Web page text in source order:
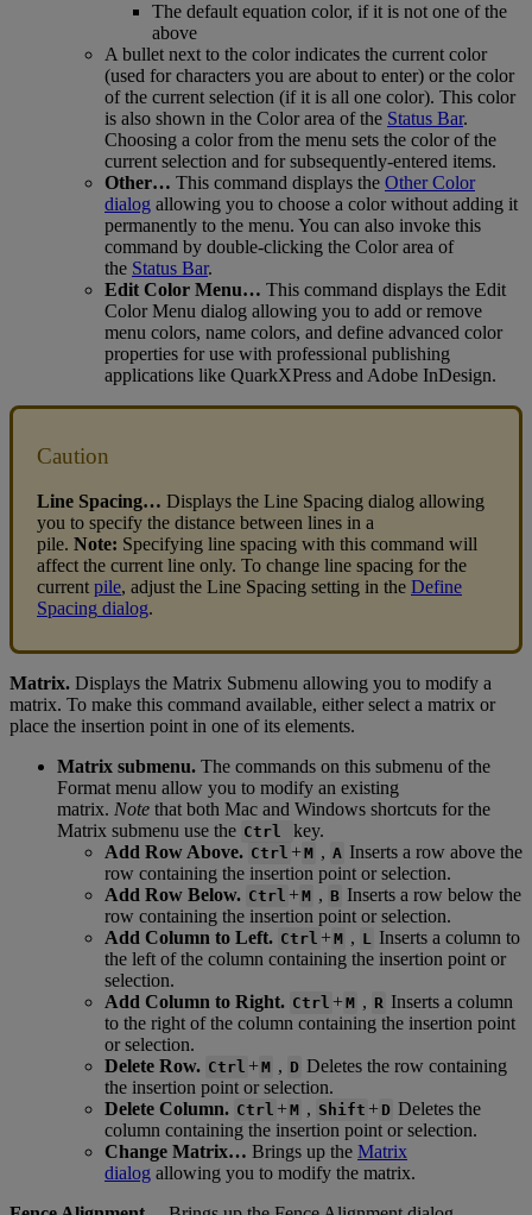
The default equation color, if it is not one of the
above
A bullet next to the color indicates the current color
(used for characters you are about to enter) or the color
of the current selection (if it is all one color). This color
is also shown in the Color area of the Status Bar.
Choosing a color from the menu sets the color of the
current selection and for subsequently-entered items.
Other… This command displays the Other Color
dialog allowing you to choose a color without adding it
permanently to the menu. You can also invoke this
command by double-clicking the Color area of
the Status Bar.
Edit Color Menu… This command displays the Edit
Color Menu dialog allowing you to add or remove
menu colors, name colors, and define advanced color
properties for use with professional publishing
applications like QuarkXPress and Adobe InDesign.
Caution
Line Spacing… Displays the Line Spacing dialog allowing
you to specify the distance between lines in a
pile. Note: Specifying line spacing with this command will
affect the current line only. To change line spacing for the
current pile, adjust the Line Spacing setting in the Define
Spacing dialog.
Matrix. Displays the Matrix Submenu allowing you to modify a
matrix. To make this command available, either select a matrix or
place the insertion point in one of its elements.
Matrix submenu. The commands on this submenu of the
Format menu allow you to modify an existing
matrix. Note that both Mac and Windows shortcuts for the
Matrix submenu use the Ctrl key.
Add Row Above. Ctrl +M , A Inserts a row above the
row containing the insertion point or selection.
Add Row Below. Ctrl +M , B Inserts a row below the
row containing the insertion point or selection.
Add Column to Left. Ctrl +M , L Inserts a column to
the left of the column containing the insertion point or
selection.
Add Column to Right. Ctrl +M , R Inserts a column
to the right of the column containing the insertion point
or selection.
Delete Row. Ctrl +M , D Deletes the row containing
the insertion point or selection.
Delete Column. Ctrl +M , Shift + D Deletes the
column containing the insertion point or selection.
Change Matrix… Brings up the Matrix
dialog allowing you to modify the matrix.